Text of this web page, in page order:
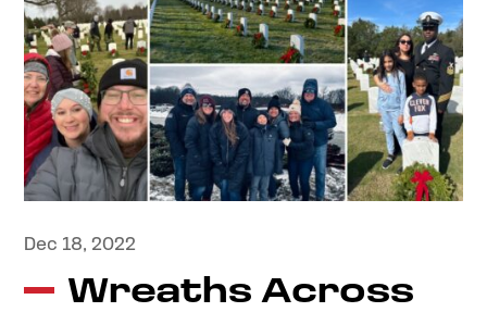
Dec 18, 2022
Wreaths Across